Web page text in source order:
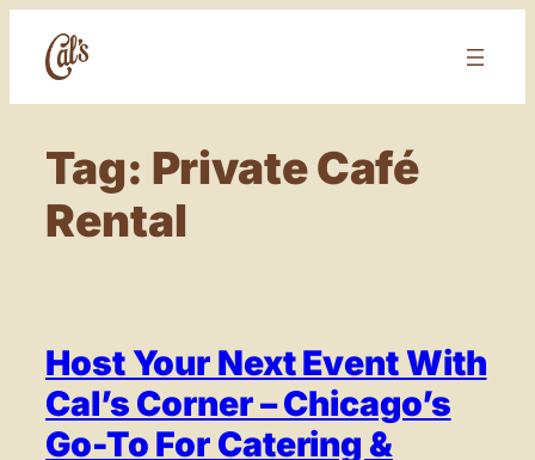
content
Tag: Private Café
Rental
Host Your Next Event With
Cal’s Corner – Chicago’s
Go-To For Catering &